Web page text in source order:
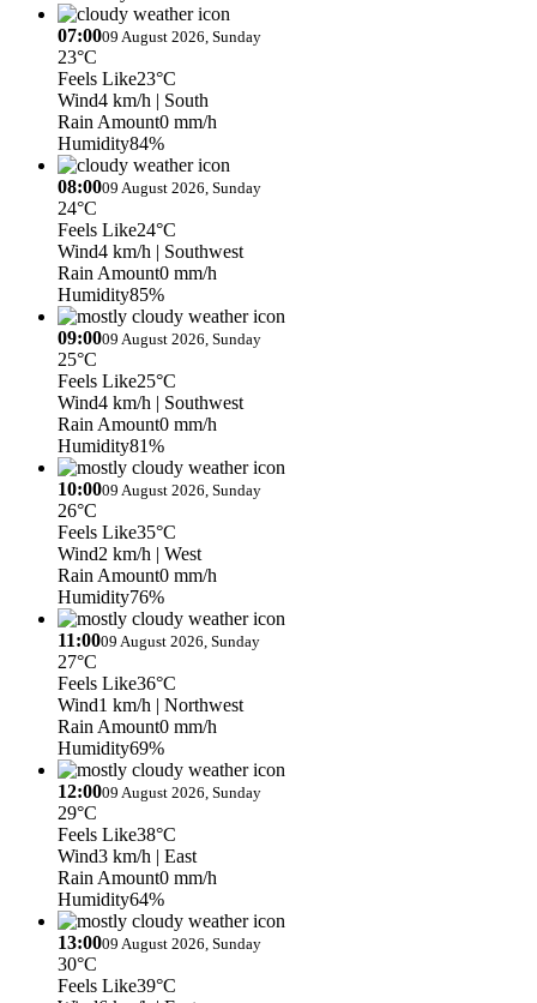
07:0009 August 2026, Sunday
23°C
Feels Like23°C
Wind4 km/h | South
Rain Amount0 mm/h
Humidity84%
08:0009 August 2026, Sunday
24°C
Feels Like24°C
Wind4 km/h | Southwest
Rain Amount0 mm/h
Humidity85%
09:0009 August 2026, Sunday
25°C
Feels Like25°C
Wind4 km/h | Southwest
Rain Amount0 mm/h
Humidity81%
10:0009 August 2026, Sunday
26°C
Feels Like35°C
Wind2 km/h | West
Rain Amount0 mm/h
Humidity76%
11:0009 August 2026, Sunday
27°C
Feels Like36°C
Wind1 km/h | Northwest
Rain Amount0 mm/h
Humidity69%
12:0009 August 2026, Sunday
29°C
Feels Like38°C
Wind3 km/h | East
Rain Amount0 mm/h
Humidity64%
13:0009 August 2026, Sunday
30°C
Feels Like39°C